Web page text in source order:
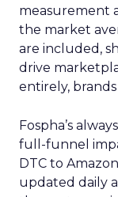
measurement
the market
are included,
drive
entirely,
Fospha’s
full-funnel
DTC to
updated daily